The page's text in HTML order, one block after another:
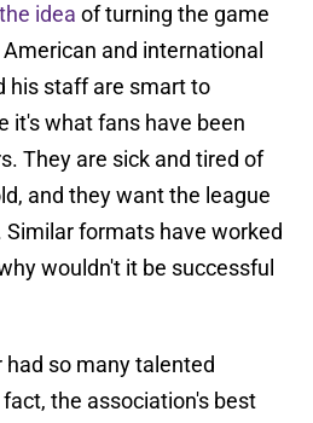
idea of turning the game
and international
his staff are smart to
it's what fans have been
They are sick and tired of
and they want the league
formats have worked
wouldn't it be successful
had so many talented
the association's best